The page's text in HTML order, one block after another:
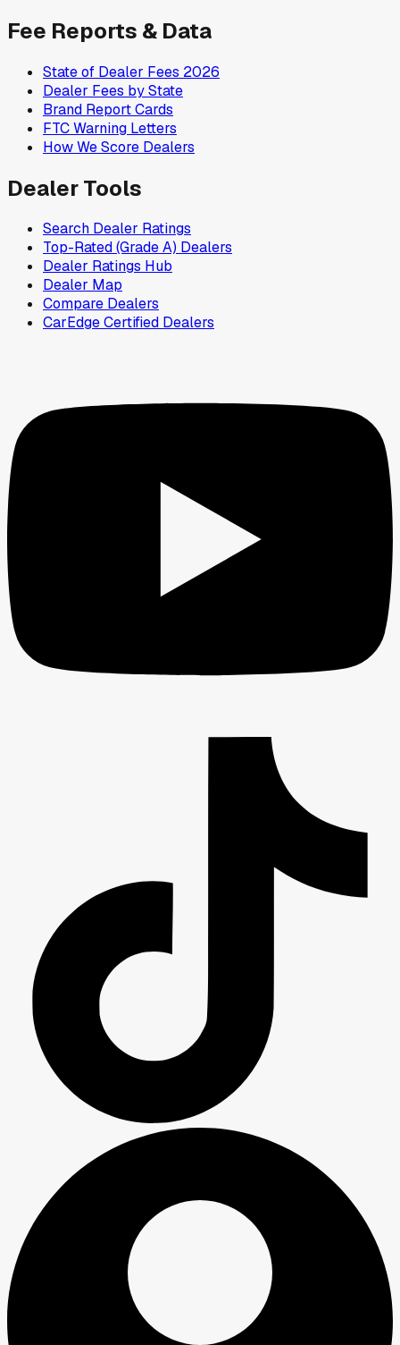
Fee Reports & Data
State of Dealer Fees 2026
Dealer Fees by State
Brand Report Cards
FTC Warning Letters
How We Score Dealers
Dealer Tools
Search Dealer Ratings
Top-Rated (Grade A) Dealers
Dealer Ratings Hub
Dealer Map
Compare Dealers
CarEdge Certified Dealers